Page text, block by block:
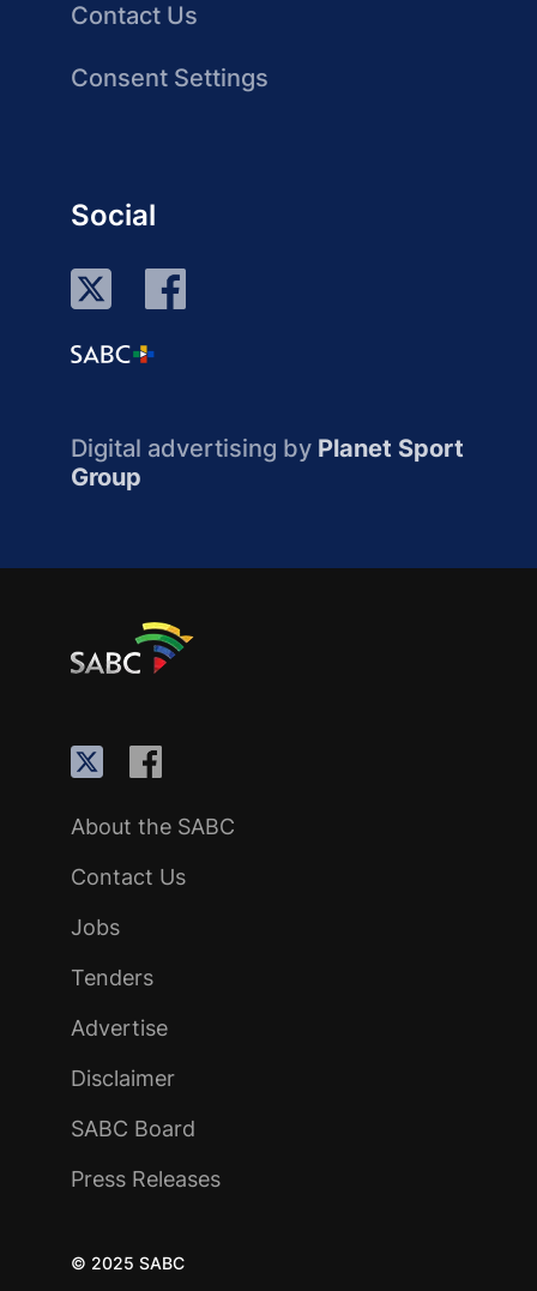
Contact Us
Consent Settings
Social
Digital advertising by Planet Sport
Group
About the SABC
Contact Us
Jobs
Tenders
Advertise
Disclaimer
SABC Board
Press Releases
© 2025 SABC